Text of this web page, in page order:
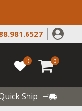
0 0
Ship